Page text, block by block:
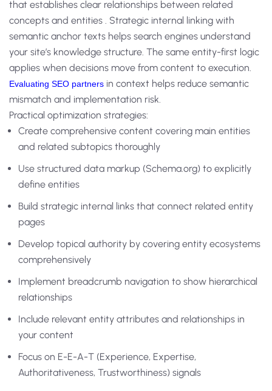
that establishes clear relationships between related
concepts and entities . Strategic internal linking with
semantic anchor texts helps search engines understand
your site’s knowledge structure. The same entity-first logic
applies when decisions move from content to execution.
Evaluating SEO partners in context helps reduce semantic
mismatch and implementation risk.
Practical optimization strategies:
Create comprehensive content covering main entities
and related subtopics thoroughly
Use structured data markup (Schema.org) to explicitly
define entities
Build strategic internal links that connect related entity
pages
Develop topical authority by covering entity ecosystems
comprehensively
Implement breadcrumb navigation to show hierarchical
relationships
Include relevant entity attributes and relationships in
your content
Focus on E-E-A-T (Experience, Expertise,
Authoritativeness, Trustworthiness) signals